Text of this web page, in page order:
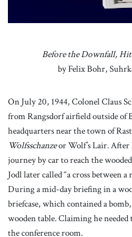
Before the Downfall,
by Felix Bohr,
On July 20, 1944, Colonel Claus
from Rangsdorf airfield outside of
headquarters near the town of
Wolfsschanzeor Wolf’s Lair. After
journey by car to reach the
Jodl later called “a cross between
During a mid-day briefing in a
briefcase, which contained a
wooden table. Claiming he
the conference room.